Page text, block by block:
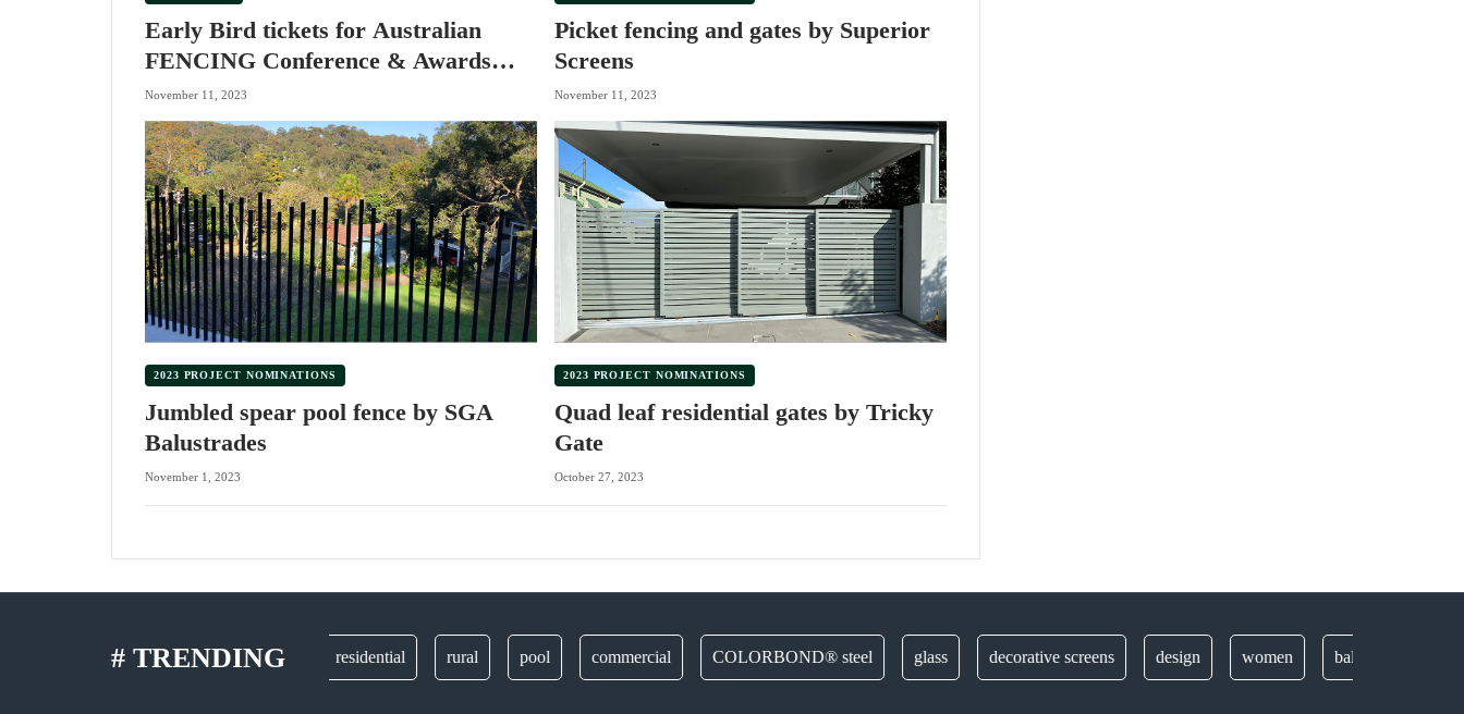
Early Bird tickets for Australian
FENCING Conference & Awards
Dinner
November 11, 2023
Picket fencing and gates by Superior
Screens
November 11, 2023
2023 PROJECT NOMINATIONS
Jumbled spear pool fence by SGA
Balustrades
November 1, 2023
2023 PROJECT NOMINATIONS
Quad leaf residential gates by Tricky
Gate
October 27, 2023
# TRENDING
gates residential commercial COLORBOND® steel decorative screens design women balustrades